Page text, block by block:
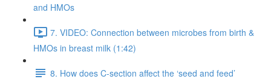
and HMOs
7. VIDEO: Connection between microbes from birth &
HMOs in breast milk (1:42)
8. How does C-section affect the ‘seed and feed’